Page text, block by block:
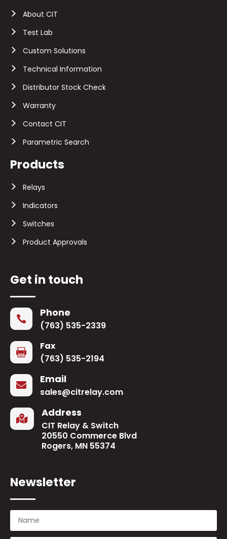
About CIT
Test Lab
Custom Solutions
Technical Information
Distributor Stock Check
Warranty
Contact CIT
Parametric Search
Products
Relays
Indicators
Switches
Product Approvals
Get in touch
 Phone
(763) 535-2339

Fax
(763) 535-2194
 Email
sales@citrelay.com
 Address
CIT Relay & Switch
20550 Commerce Blvd
Rogers, MN 55374
Newsletter